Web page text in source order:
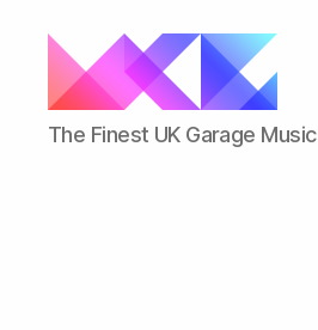
ukgarage.org
The Finest UK Garage Music